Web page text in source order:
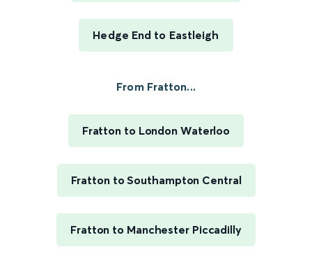
Hedge End to Eastleigh
From Fratton...
Fratton to London Waterloo
Fratton to Southampton Central
Fratton to Manchester Piccadilly